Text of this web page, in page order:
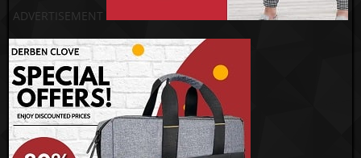
ADVERTISEMENT